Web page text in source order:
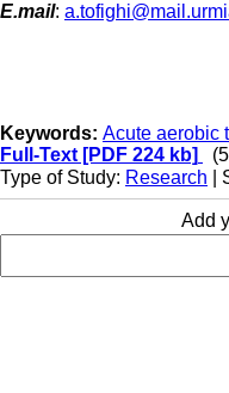
E.mail:
Keywords: Acute aerobic
Full-Text [PDF 224 kb]
Type of Study: Research |
Add